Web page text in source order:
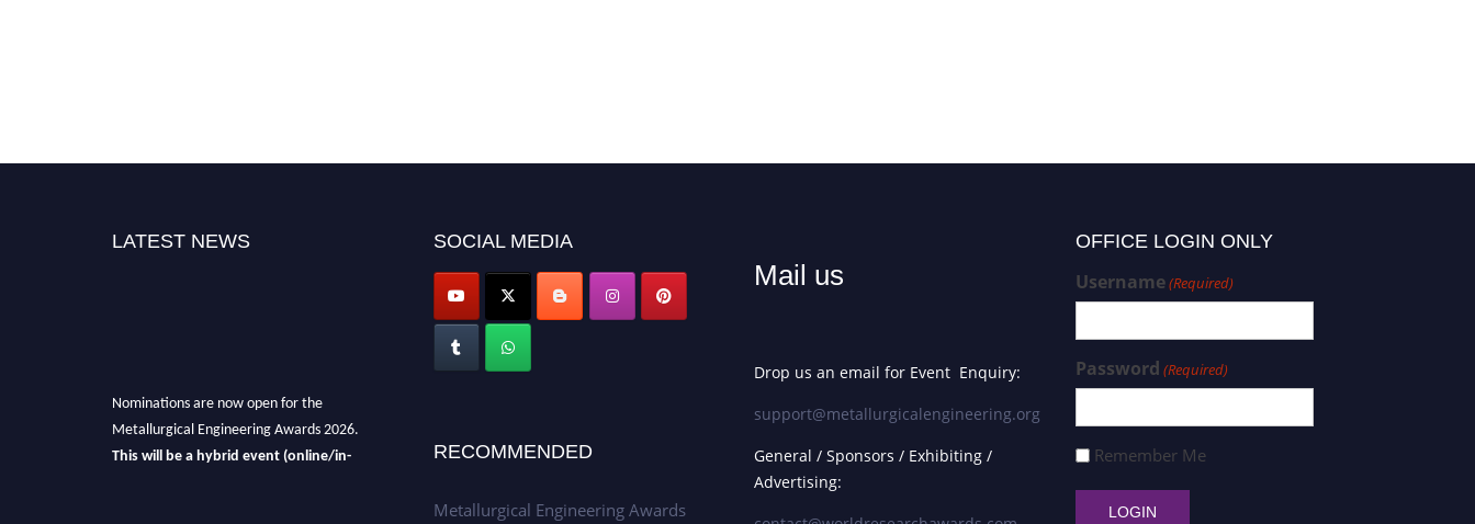
LATEST NEWS
Nominations are now open for the
Metallurgical Engineering Awards 2026.
This will be a hybrid event (online/in-
SOCIAL MEDIA
RECOMMENDED
Metallurgical Engineering Awards
Mail us
Drop us an email for Event Enquiry:
support@metallurgicalengineering.org
General / Sponsors / Exhibiting /
Advertising:
OFFICE LOGIN ONLY
Username(Required)
Password (Required)
Remember Me